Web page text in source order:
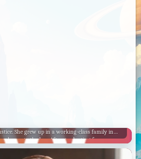
She grew up in a working-class family in
drawn to the law. After graduating from
worked as a public defender before joining the
office.